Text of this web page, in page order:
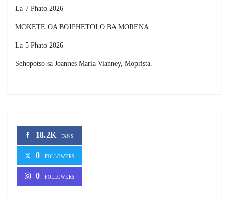
La 7 Phato 2026
MOKETE OA BOIPHETOLO BA MORENA
La 5 Phato 2026
Sehopotso sa Joannes Maria Vianney, Moprista.
18.2K FANS
0 FOLLOWERS
0 FOLLOWERS